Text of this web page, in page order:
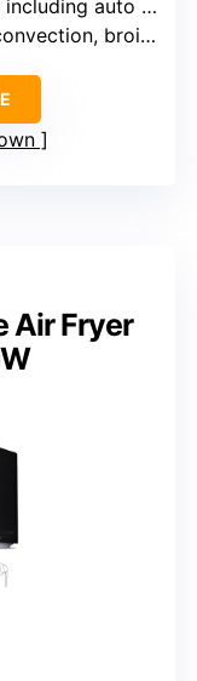
auto and multi-stage
broil, grill, air fry, combo
Air Fryer